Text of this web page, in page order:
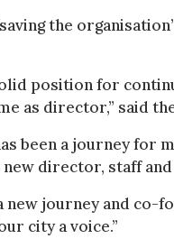
the
position for
as director,” said
been a journey for
director, staff and
new journey and
city a voice.”